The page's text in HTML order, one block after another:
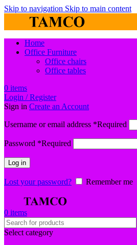
Skip to navigation Skip to main content
Home
Office Furniture
Office chairs
Office tables
0 items
Login / Register
Sign in Create an Account
Username or email address *Required
Password *Required
Log in
Lost your password? Remember me
0 items
Select category